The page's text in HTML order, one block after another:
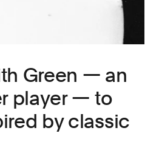
Green — an
player — to
by classic